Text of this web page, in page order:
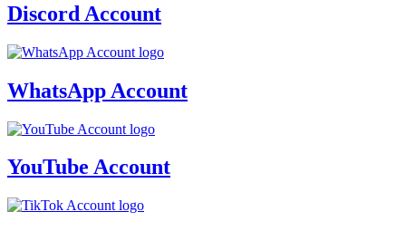
Discord Account
WhatsApp Account
YouTube Account